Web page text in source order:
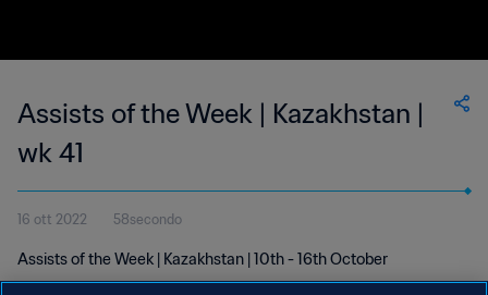
Assists of the Week | Kazakhstan |
wk 41
16 ott 2022 58secondo
Assists of the Week | Kazakhstan | 10th - 16th October